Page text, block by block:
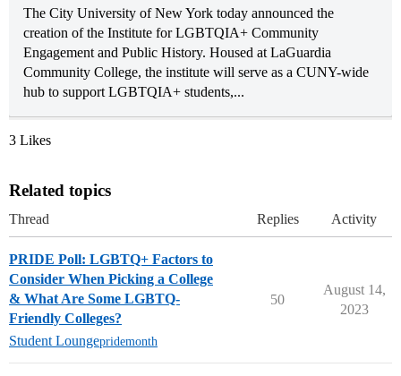
The City University of New York today announced the
creation of the Institute for LGBTQIA+ Community
Engagement and Public History. Housed at LaGuardia
Community College, the institute will serve as a CUNY-wide
hub to support LGBTQIA+ students,...
3 Likes
Related topics
Thread Replies Activity
PRIDE Poll: LGBTQ+ Factors to
Consider When Picking a College
& What Are Some LGBTQ-
Friendly Colleges?
Student Loungepridemonth
50
August 14,
2023